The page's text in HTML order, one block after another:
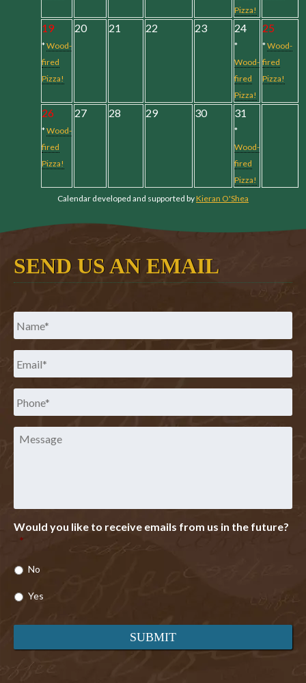
Pizza!
19
*Wood-
fired
Pizza!
20 21 22 23 24
*
Wood-
fired
Pizza!
25
*Wood-
fired
Pizza!
26
*Wood-
fired
Pizza!
27 28 29 30 31
*
Wood-
fired
Pizza!
Calendar developed and supported byKieran O'Shea
SEND US AN EMAIL
Message
Would you like to receive emails from us in the future?
*
No
Yes